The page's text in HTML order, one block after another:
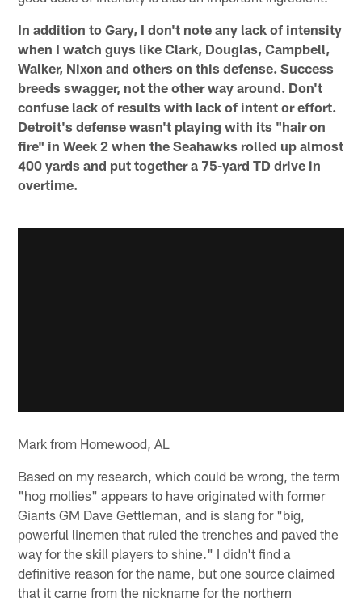
In addition to Gary, I don't note any lack of intensity
when I watch guys like Clark, Douglas, Campbell,
Walker, Nixon and others on this defense. Success
breeds swagger, not the other way around. Don't
confuse lack of results with lack of intent or effort.
Detroit's defense wasn't playing with its "hair on
fire" in Week 2 when the Seahawks rolled up almost
400 yards and put together a 75-yard TD drive in
overtime.
Mark from Homewood, AL
Based on my research, which could be wrong, the term
"hog mollies" appears to have originated with former
Giants GM Dave Gettleman, and is slang for "big,
powerful linemen that ruled the trenches and paved the
way for the skill players to shine." I didn't find a
definitive reason for the name, but one source claimed
that it came from the nickname for the northern